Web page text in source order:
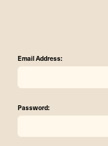
Email Address:
Password: